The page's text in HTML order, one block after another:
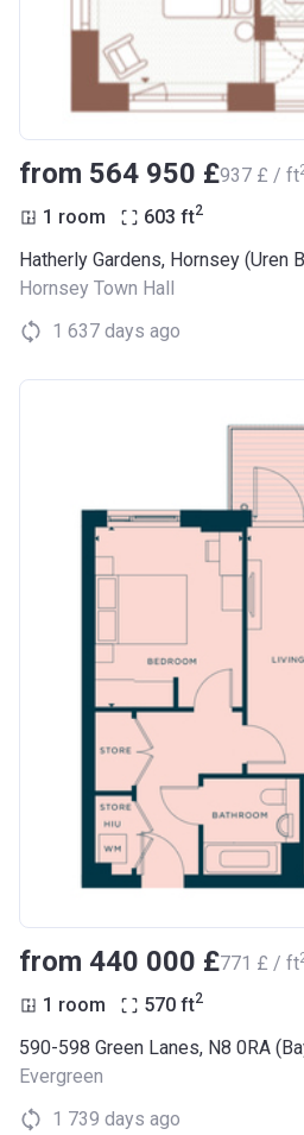
from ‍564 950 £‍937 £ / ft
1 room 603 ft2
Hatherly Gardens, Hornsey (Uren
Hornsey Town Hall
1 637 days ago
from ‍440 000 £‍771 £ / ft
1 room 570 ft2
590-598 Green Lanes, N8 0RA
Evergreen
1 739 days ago